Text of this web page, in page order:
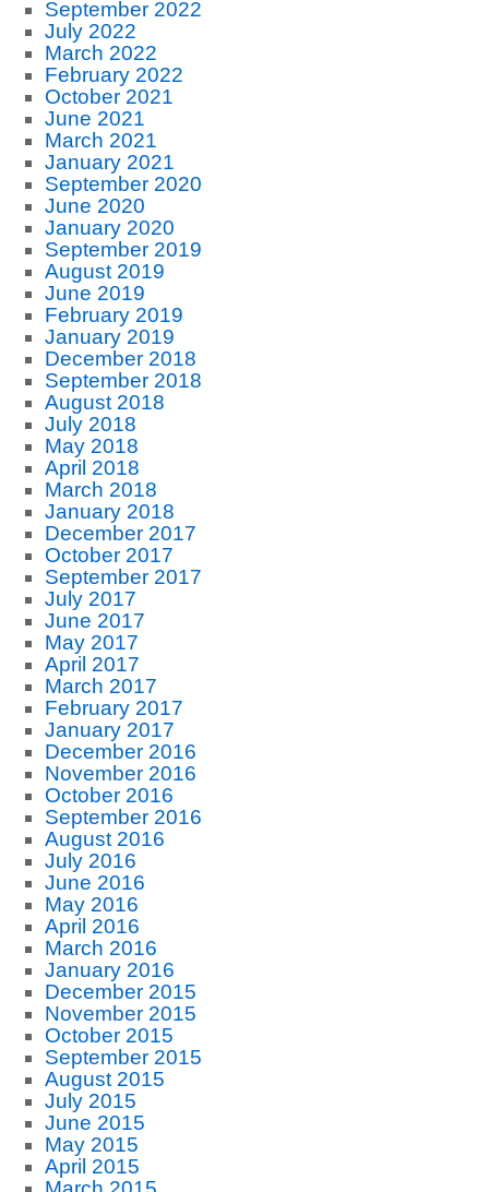
September 2022
July 2022
March 2022
February 2022
October 2021
June 2021
March 2021
January 2021
September 2020
June 2020
January 2020
September 2019
August 2019
June 2019
February 2019
January 2019
December 2018
September 2018
August 2018
July 2018
May 2018
April 2018
March 2018
January 2018
December 2017
October 2017
September 2017
July 2017
June 2017
May 2017
April 2017
March 2017
February 2017
January 2017
December 2016
November 2016
October 2016
September 2016
August 2016
July 2016
June 2016
May 2016
April 2016
March 2016
January 2016
December 2015
November 2015
October 2015
September 2015
August 2015
July 2015
June 2015
May 2015
April 2015